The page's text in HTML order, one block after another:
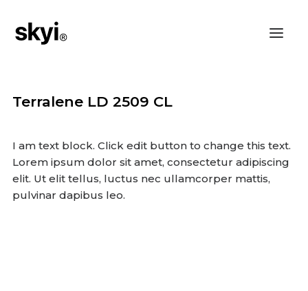
Terralene LD 2509 CL
I am text block. Click edit button to change this text.
Lorem ipsum dolor sit amet, consectetur adipiscing
elit. Ut elit tellus, luctus nec ullamcorper mattis,
pulvinar dapibus leo.